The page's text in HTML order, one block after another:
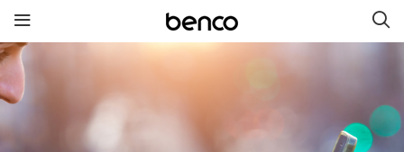
New Products
benco V91
benco S1 Pro